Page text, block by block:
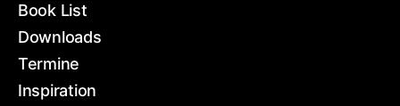
Book List
Downloads
Termine
Inspiration